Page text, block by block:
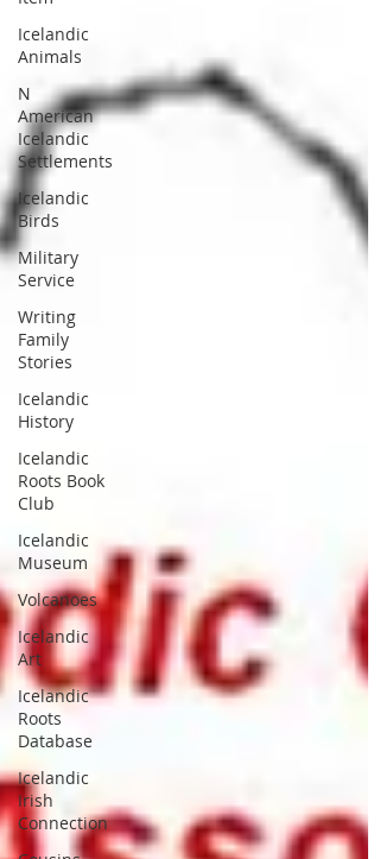
Icelandic
Animals
N
American
Icelandic
Settlements
Icelandic
Birds
Military
Service
Writing
Family
Stories
Icelandic
History
Icelandic
Roots Book
Club
Icelandic
Museum
Volcanoes
Icelandic
Art
Icelandic
Roots
Database
Icelandic
Irish
Connection